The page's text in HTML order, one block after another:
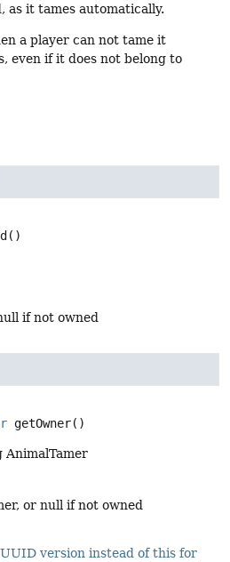
as it tames automatically.
a player can not tame it
even if it does not belong to
()
if not owned
getOwner()
or null if not owned
version instead of this for